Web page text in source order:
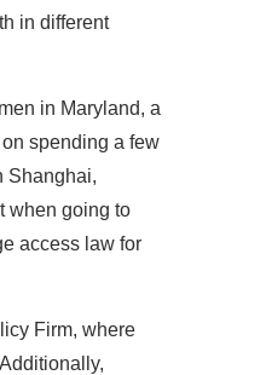
in different
in Maryland, a
spending a few
Shanghai,
when going to
access law for
Firm, where